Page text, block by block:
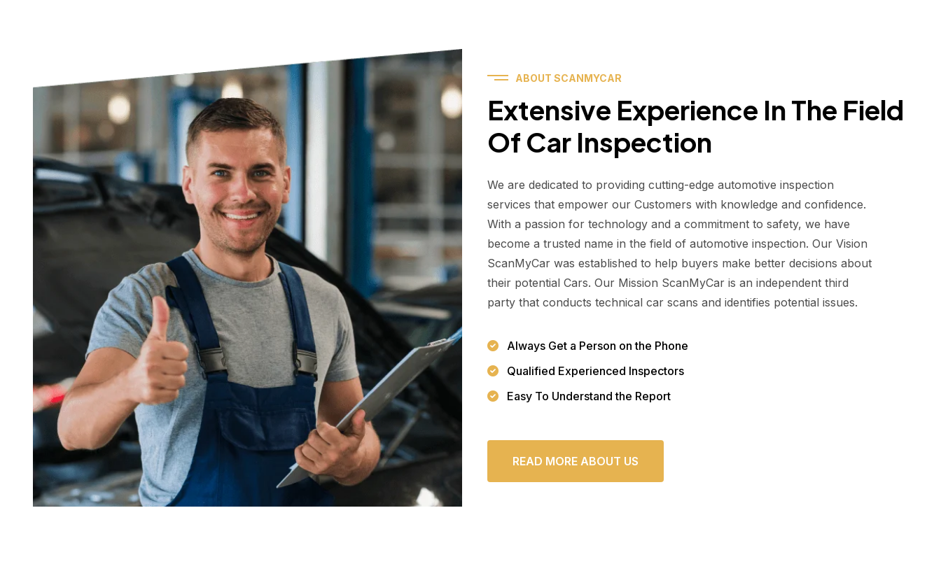
ABOUT SCANMYCAR
Extensive Experience In The Field
Of Car Inspection
We are dedicated to providing cutting-edge automotive inspection
services that empower our Customers with knowledge and confidence.
With a passion for technology and a commitment to safety, we have
become a trusted name in the field of automotive inspection. Our Vision
ScanMyCar was established to help buyers make better decisions about
their potential Cars. Our Mission ScanMyCar is an independent third
party that conducts technical car scans and identifies potential issues.
Always Get a Person on the Phone
Qualified Experienced Inspectors
Easy To Understand the Report
READ MORE ABOUT US